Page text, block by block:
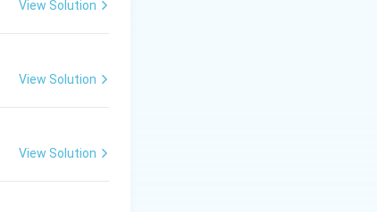
View Solution
View Solution
View Solution